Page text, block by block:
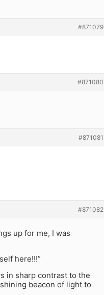
#871079
#871080
#871081
#871082
up for me, I was
here!!!”
in sharp contrast to the
beacon of light to